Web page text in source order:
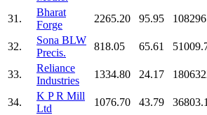
31.
Bharat
Forge
2265.20 95.95
32.
Sona BLW
Precis.
818.05 65.61
33.
Reliance
Industries
1334.80 24.17
34.
K P R Mill
Ltd
1076.70 43.79